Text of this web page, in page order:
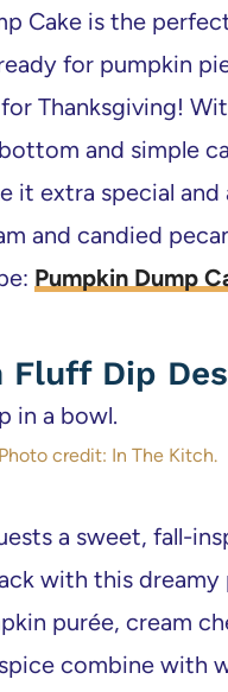
Cake is the
for pumpkin
Thanksgiving!
and simple
it extra special and
and candied
Pumpkin Dump
Fluff Dip
Photo credit: In The Kitch.
a sweet, fall-
with this dreamy
purée, cream
combine with